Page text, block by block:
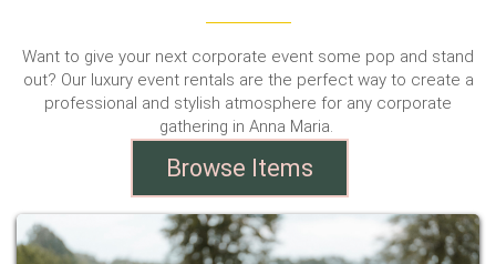
Want to give your next corporate event some pop and stand
out? Our luxury event rentals are the perfect way to create a
professional and stylish atmosphere for any corporate
gathering in Anna Maria.
Browse Items